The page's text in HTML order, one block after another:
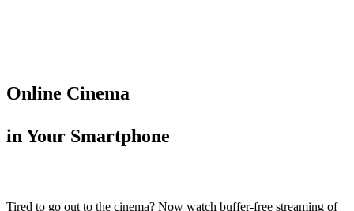
Online Cinema
in Your Smartphone
Tired to go out to the cinema? Now watch buffer-free streaming of